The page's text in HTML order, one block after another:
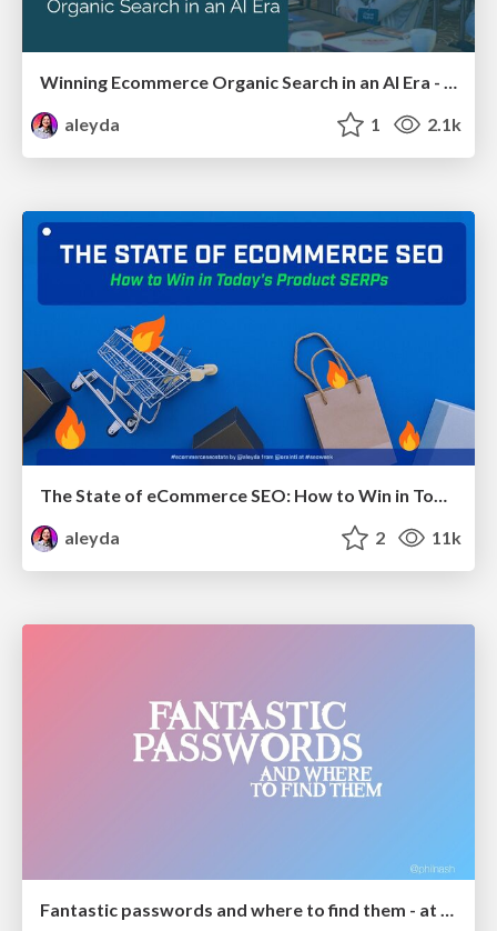
Winning Ecommerce Organic Search in an AI Era - #searchnstuff2025
aleyda
1 2.1k
The State of eCommerce SEO: How to Win in Today's Products SERPs - #SEOweek
aleyda
2 11k
Fantastic passwords and where to find them - at NoRuKo